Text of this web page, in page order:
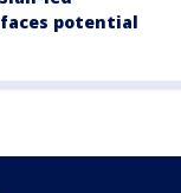
potential